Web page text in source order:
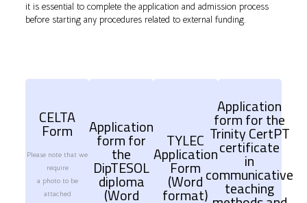
it is essential to complete the application and admission process
before starting any procedures related to external funding.
CELTA
Form
Please note that we
require
a photo to be
attached
Application
form for
the
DipTESOL
diploma
(Word
TYLEC
Application
Form
(Word
format)
Application
form for the
Trinity CertPT
certificate
in
communicative
teaching